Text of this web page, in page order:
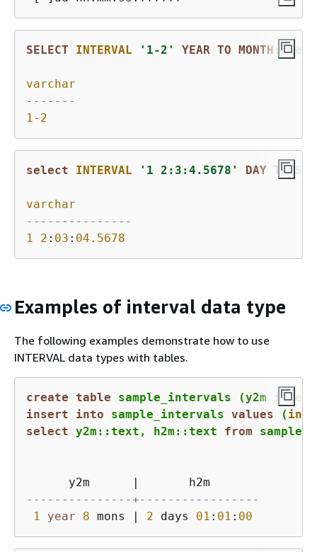
SELECT INTERVAL '1-2' YEAR TO MONTH
varchar
-------
1-2
select INTERVAL '1 2:3:4.5678' DAY TO
varchar
---------------
1
2 : 03 : 04.5678
Examples of interval data type
The following examples demonstrate how to use
INTERVAL data types with tables.
create table sample_intervals (y2m
insert
into sample_intervals values (
select y2m::text, h2m::text from
      y2m
|
---------------+-----------------
1
year 8 mons | 2 days 01 : 01 : 00